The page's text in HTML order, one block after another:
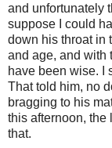
and unfortunately
suppose I could
down his throat in
and age, and with
have been wise. I
That told him, no
bragging to his
this afternoon, the
that.